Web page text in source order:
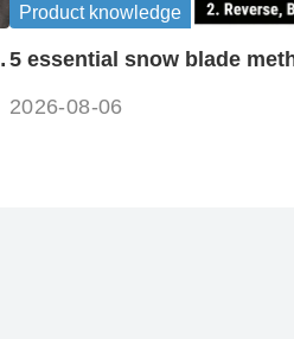
Product knowledge
5 essential snow blade
2026-08-06